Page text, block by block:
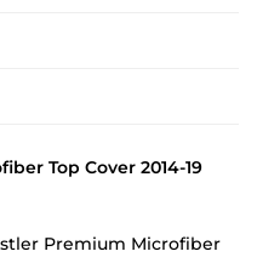
Top Cover 2014-19
Premium Microfiber